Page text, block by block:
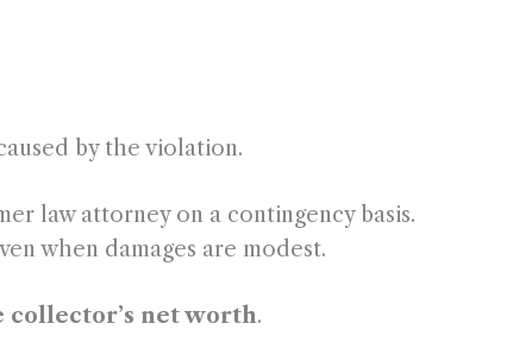
by the violation.
law attorney on a contingency basis.
when damages are modest.
collector’s net worth.